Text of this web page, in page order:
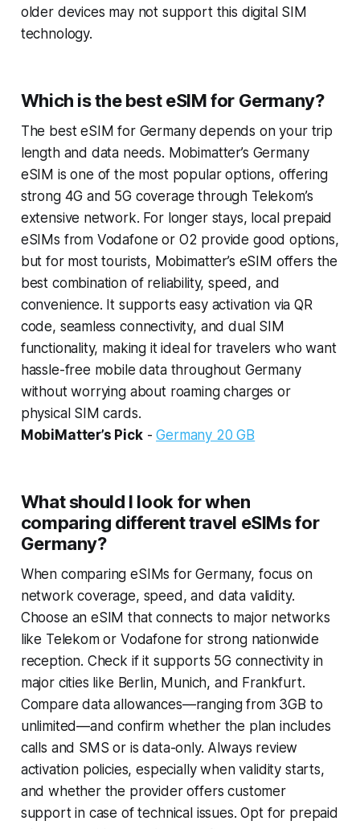
older devices may not support this digital SIM
technology.
Which is the best eSIM for Germany?
The best eSIM for Germany depends on your trip
length and data needs. Mobimatter’s Germany
eSIM is one of the most popular options, offering
strong 4G and 5G coverage through Telekom’s
extensive network. For longer stays, local prepaid
eSIMs from Vodafone or O2 provide good options,
but for most tourists, Mobimatter’s eSIM offers the
best combination of reliability, speed, and
convenience. It supports easy activation via QR
code, seamless connectivity, and dual SIM
functionality, making it ideal for travelers who want
hassle-free mobile data throughout Germany
without worrying about roaming charges or
physical SIM cards.
MobiMatter’s Pick-Germany 20 GB
What should I look for when
comparing different travel eSIMs for
Germany?
When comparing eSIMs for Germany, focus on
network coverage, speed, and data validity.
Choose an eSIM that connects to major networks
like Telekom or Vodafone for strong nationwide
reception. Check if it supports 5G connectivity in
major cities like Berlin, Munich, and Frankfurt.
Compare data allowances—ranging from 3GB to
unlimited—and confirm whether the plan includes
calls and SMS or is data-only. Always review
activation policies, especially when validity starts,
and whether the provider offers customer
support in case of technical issues. Opt for prepaid